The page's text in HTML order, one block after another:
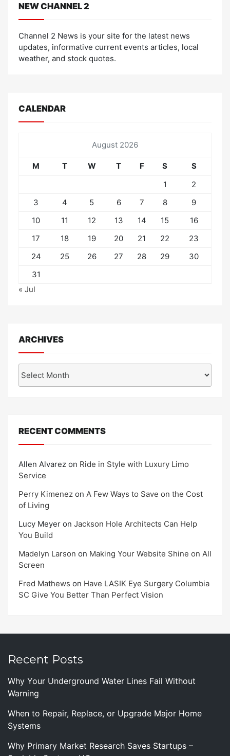
NEW CHANNEL 2
Channel 2 News is your site for the latest news
updates, informative current events articles, local
weather, and stock quotes.
CALENDAR
August 2026
M T W T F S
S
1
2
3
4 5 6 7 8
9
10
11 12 13 14 15
16
17
18 19 20 21 22
23
24
25 26 27 28 29
30
31
« Jul
ARCHIVES
RECENT COMMENTS
Allen Alvarez on Ride in Style with Luxury Limo
Service
Perry Kimenez on A Few Ways to Save on the Cost
of Living
Lucy Meyer on Jackson Hole Architects Can Help
You Build
Madelyn Larson on Making Your Website Shine on All
Screen
Fred Mathews on Have LASIK Eye Surgery Columbia
SC Give You Better Than Perfect Vision
Recent Posts
Why Your Underground Water Lines Fail Without
Warning
When to Repair, Replace, or Upgrade Major Home
Systems
Why Primary Market Research Saves Startups –